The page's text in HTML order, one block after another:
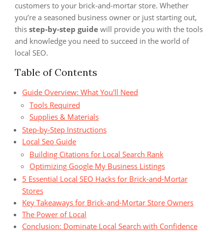
customers to your brick-and-mortar store. Whether
you’re a seasoned business owner or just starting out,
this step-by-step guide will provide you with the tools
and knowledge you need to succeed in the world of
local SEO.
Table of Contents
Guide Overview: What You'll Need
Tools Required
Supplies & Materials
Step-by-Step Instructions
Local Seo Guide
Building Citations for Local Search Rank
Optimizing Google My Business Listings
5 Essential Local SEO Hacks for Brick-and-Mortar
Stores
Key Takeaways for Brick-and-Mortar Store Owners
The Power of Local
Conclusion: Dominate Local Search with Confidence